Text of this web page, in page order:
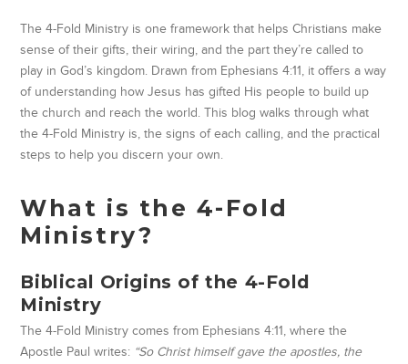
The 4-Fold Ministry is one framework that helps Christians make
sense of their gifts, their wiring, and the part they’re called to
play in God’s kingdom. Drawn from Ephesians 4:11, it offers a way
of understanding how Jesus has gifted His people to build up
the church and reach the world. This blog walks through what
the 4-Fold Ministry is, the signs of each calling, and the practical
steps to help you discern your own.
What is the 4-Fold
Ministry?
Biblical Origins of the 4-Fold
Ministry
The 4-Fold Ministry comes from Ephesians 4:11, where the
Apostle Paul writes: “So Christ himself gave the apostles, the